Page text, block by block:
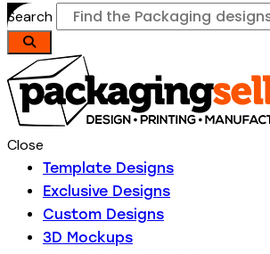
Search
Close
Template Designs
Exclusive Designs
Custom Designs
3D Mockups